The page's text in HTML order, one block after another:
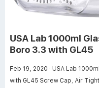
USA Lab 1000ml
Boro 3.3 with GL45
Feb 19, 2020 · USA Lab 1000ml Glass Media Storage Bottles Boro 3.3
with GL45 Screw Cap, Air